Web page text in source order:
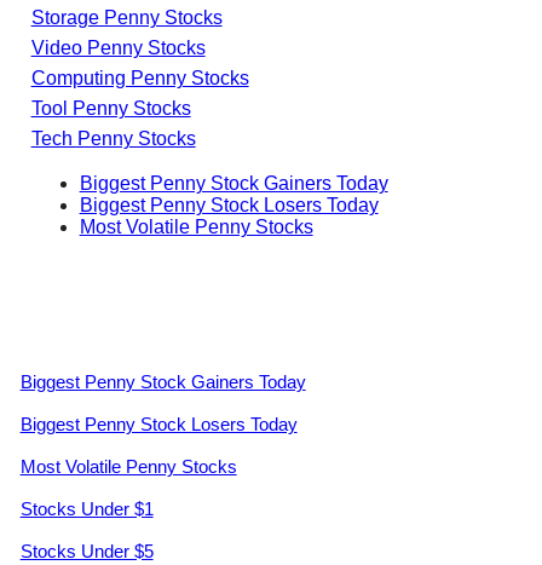
Storage Penny Stocks
Video Penny Stocks
Computing Penny Stocks
Tool Penny Stocks
Tech Penny Stocks
Biggest Penny Stock Gainers Today
Biggest Penny Stock Losers Today
Most Volatile Penny Stocks
Biggest Penny Stock Gainers Today
Biggest Penny Stock Losers Today
Most Volatile Penny Stocks
Stocks Under $1
Stocks Under $5